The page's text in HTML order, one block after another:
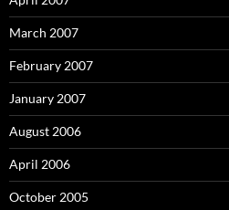
March 2007
February 2007
January 2007
August 2006
April 2006
October 2005